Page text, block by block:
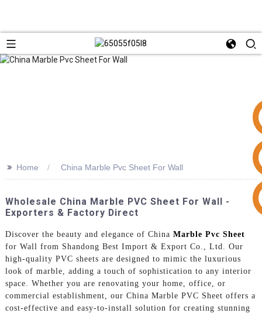
>> Home China Marble Pvc Sheet For Wall
Wholesale China Marble PVC Sheet For Wall -
Exporters & Factory Direct
Discover the beauty and elegance of China Marble Pvc Sheet
for Wall from Shandong Best Import & Export Co., Ltd. Our
high-quality PVC sheets are designed to mimic the luxurious
look of marble, adding a touch of sophistication to any interior
space. Whether you are renovating your home, office, or
commercial establishment, our China Marble PVC Sheet offers a
cost-effective and easy-to-install solution for creating stunning